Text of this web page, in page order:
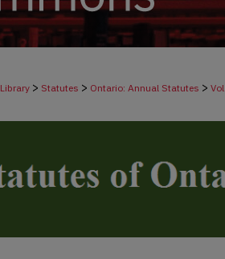
Library > Statutes > Ontario: Annual Statutes >